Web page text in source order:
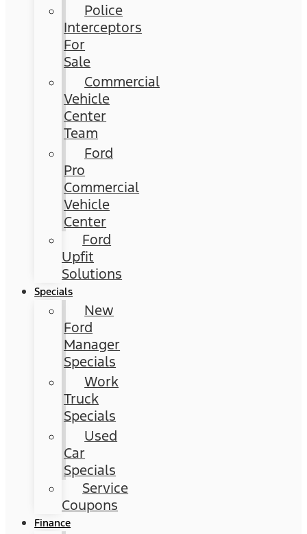
Police
Interceptors
For
Sale
Commercial
Vehicle
Center
Team
Ford
Pro
Commercial
Vehicle
Center
Ford
Upfit
Solutions
Specials
New
Ford
Manager
Specials
Work
Truck
Specials
Used
Car
Specials
Service
Coupons
Finance